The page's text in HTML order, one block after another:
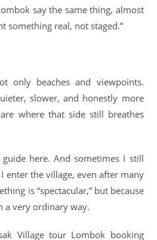
say the same thing, almost
something real, not staged.”
only beaches and viewpoints.
slower, and honestly more
where that side still breathes
guide here. And sometimes I still
enter the village, even after many
is “spectacular,” but because
a very ordinary way.
Village tour Lombok booking